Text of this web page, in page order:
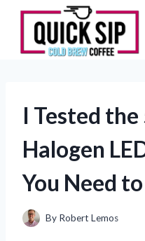
Skip
content
I Tested
Halogen
You Need
By Robert Lemos